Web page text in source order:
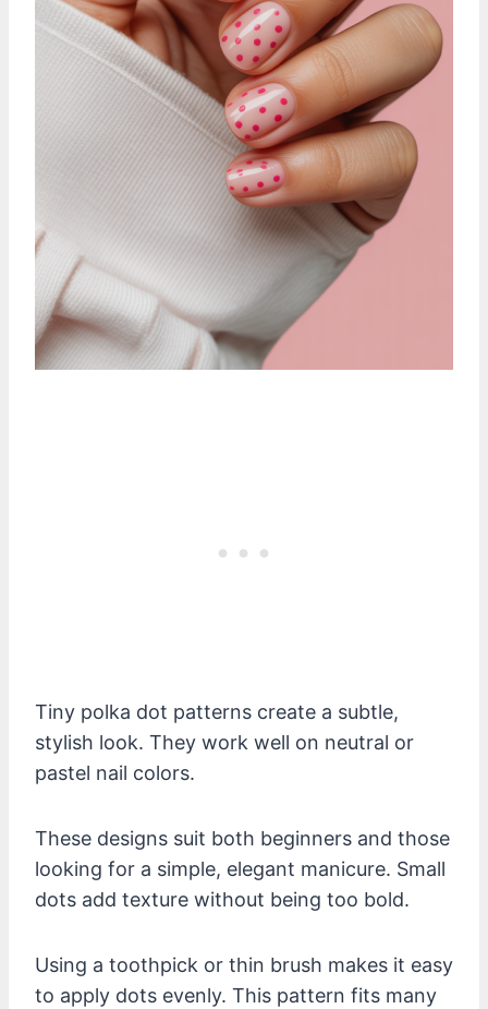
Tiny polka dot patterns create a subtle,
stylish look. They work well on neutral or
pastel nail colors.
These designs suit both beginners and those
looking for a simple, elegant manicure. Small
dots add texture without being too bold.
Using a toothpick or thin brush makes it easy
to apply dots evenly. This pattern fits many